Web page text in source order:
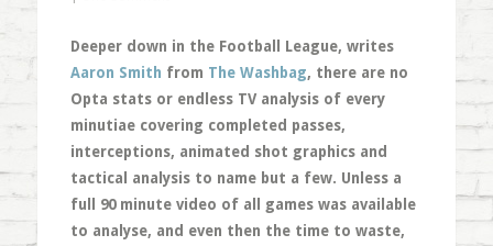
Deeper down in the Football League, writes
Aaron Smith from The Washbag, there are no
Opta stats or endless TV analysis of every
minutiae covering completed passes,
interceptions, animated shot graphics and
tactical analysis to name but a few. Unless a
full 90 minute video of all games was available
to analyse, and even then the time to waste,